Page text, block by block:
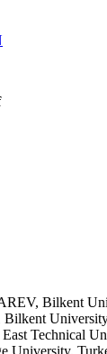
Bilkent
Technical
University,